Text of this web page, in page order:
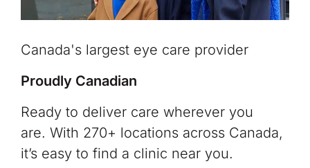
Canada's largest eye care provider
Proudly Canadian
Ready to deliver care wherever you
are. With 270+ locations across Canada,
it’s easy to find a clinic near you.